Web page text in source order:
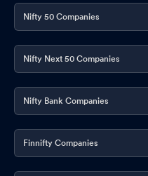
Nifty 50 Companies
Nifty Next 50 Companies
Nifty Bank Companies
Finnifty Companies